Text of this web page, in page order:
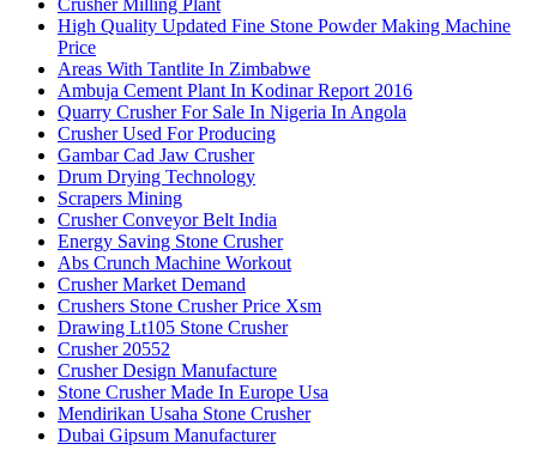
High Quality Updated Fine Stone Powder Making Machine
Price
Areas With Tantlite In Zimbabwe
Ambuja Cement Plant In Kodinar Report 2016
Quarry Crusher For Sale In Nigeria In Angola
Crusher Used For Producing
Gambar Cad Jaw Crusher
Drum Drying Technology
Scrapers Mining
Crusher Conveyor Belt India
Energy Saving Stone Crusher
Abs Crunch Machine Workout
Crusher Market Demand
Crushers Stone Crusher Price Xsm
Drawing Lt105 Stone Crusher
Crusher 20552
Crusher Design Manufacture
Stone Crusher Made In Europe Usa
Mendirikan Usaha Stone Crusher
Dubai Gipsum Manufacturer